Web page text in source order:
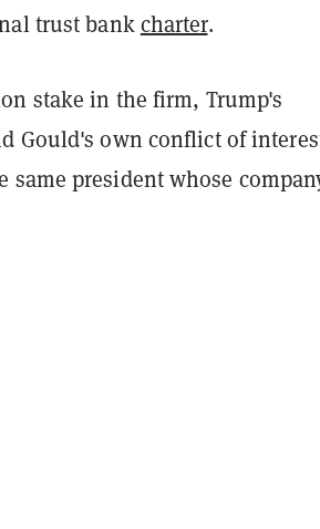
trust bankcharter.
stake in the firm, Trump's
Gould's own conflict of
president whose